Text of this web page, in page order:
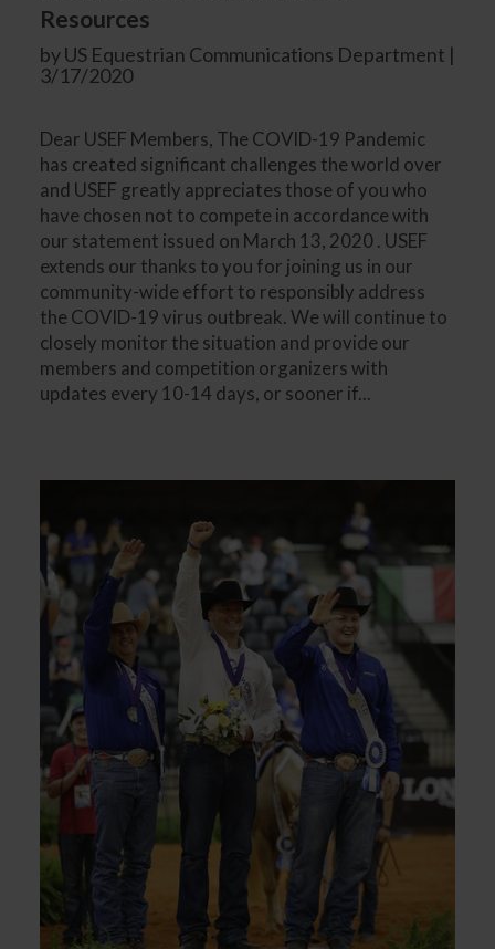
Resources
by US Equestrian Communications Department |
3/17/2020
Dear USEF Members, The COVID-19 Pandemic
has created significant challenges the world over
and USEF greatly appreciates those of you who
have chosen not to compete in accordance with
our statement issued on March 13, 2020 . USEF
extends our thanks to you for joining us in our
community-wide effort to responsibly address
the COVID-19 virus outbreak. We will continue to
closely monitor the situation and provide our
members and competition organizers with
updates every 10-14 days, or sooner if...